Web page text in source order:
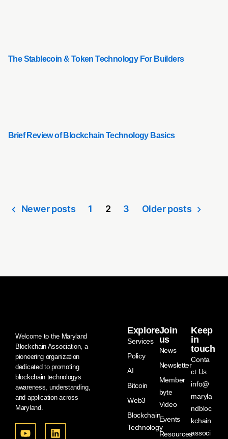
The Stablecoin & Token Technology For Builders
Brief Review of Blockchain Technology Basics
Newer posts 1 2 3 Older posts
Welcome to the Maryland
Blockchain Association, a
pioneering organization
dedicated to promoting
blockchain technologys
awareness, understanding,
and application across
Maryland.
Explore
Services
Policy
AI
Bitcoin
Web3
Blockchain
Technology
Join
us
News
Newsletter
Member
byte
Video
Events
Resources
Keep
in
touch
Conta
ct Us
info@
maryla
ndbloc
kchain
associ